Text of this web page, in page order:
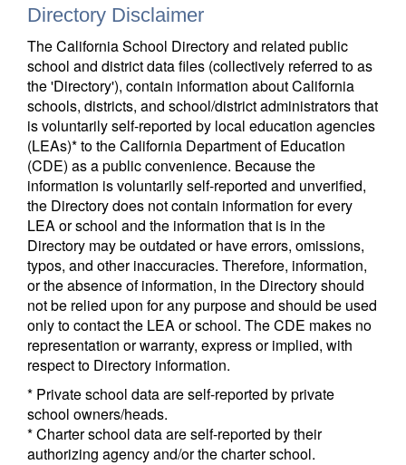
Directory Disclaimer
The California School Directory and related public
school and district data files (collectively referred to as
the 'Directory'), contain information about California
schools, districts, and school/district administrators that
is voluntarily self-reported by local education agencies
(LEAs)* to the California Department of Education
(CDE) as a public convenience. Because the
information is voluntarily self-reported and unverified,
the Directory does not contain information for every
LEA or school and the information that is in the
Directory may be outdated or have errors, omissions,
typos, and other inaccuracies. Therefore, information,
or the absence of information, in the Directory should
not be relied upon for any purpose and should be used
only to contact the LEA or school. The CDE makes no
representation or warranty, express or implied, with
respect to Directory information.
* Private school data are self-reported by private
school owners/heads.
* Charter school data are self-reported by their
authorizing agency and/or the charter school.